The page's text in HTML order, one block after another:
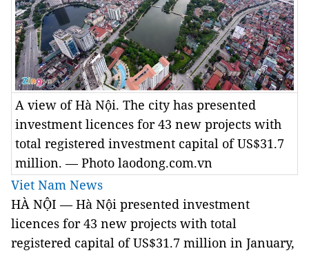
A view of Hà Nội. The city has presented
investment licences for 43 new projects with
total registered investment capital of US$31.7
million. — Photo laodong.com.vn
Viet Nam News
HÀ NỘI — Hà Nội presented investment
licences for 43 new projects with total
registered capital of US$31.7 million in January,